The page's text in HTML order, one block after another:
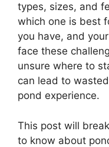
types, sizes, and
which one is best
you have, and
face these
unsure where to
can lead to
pond experience.
This post will
to know about